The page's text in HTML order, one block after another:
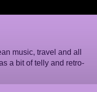
music, travel and all
a bit of telly and retro-